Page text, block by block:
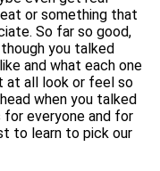
or something that
So far so good,
you talked
and what each one
at all look or feel so
when you talked
everyone and for
to learn to pick our